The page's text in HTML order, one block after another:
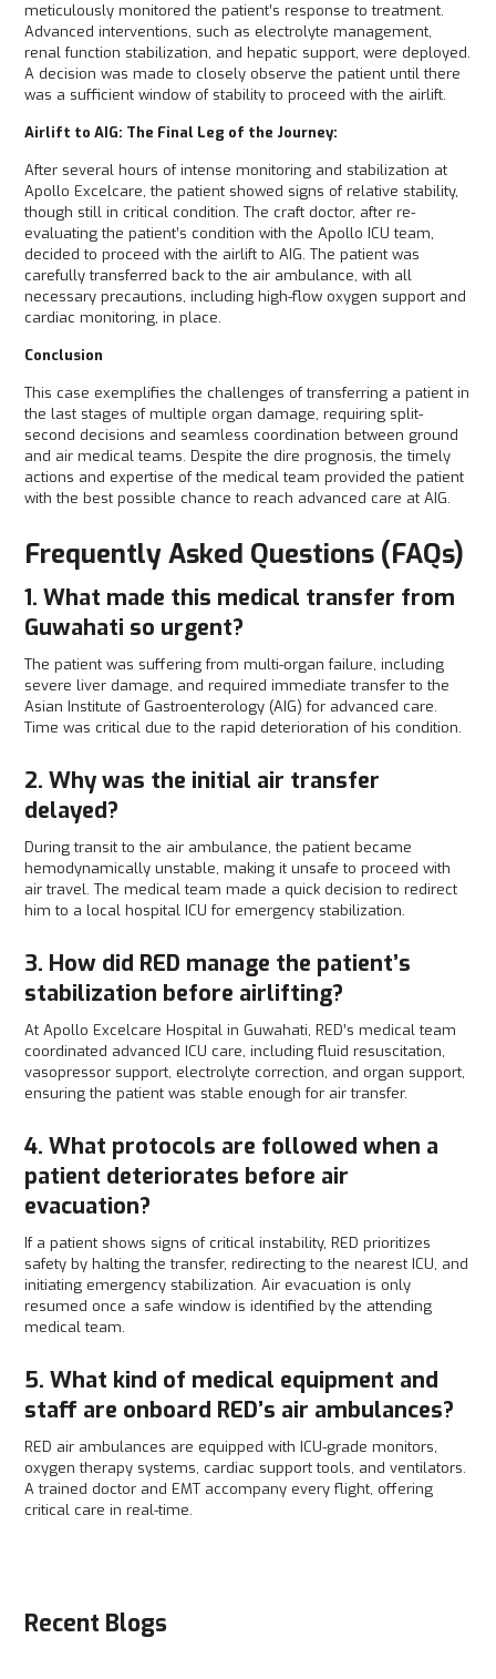
meticulously monitored the patient’s response to treatment.
Advanced interventions, such as electrolyte management,
renal function stabilization, and hepatic support, were deployed.
A decision was made to closely observe the patient until there
was a sufficient window of stability to proceed with the airlift.
Airlift to AIG: The Final Leg of the Journey:
After several hours of intense monitoring and stabilization at
Apollo Excelcare, the patient showed signs of relative stability,
though still in critical condition. The craft doctor, after re-
evaluating the patient’s condition with the Apollo ICU team,
decided to proceed with the airlift to AIG. The patient was
carefully transferred back to the air ambulance, with all
necessary precautions, including high-flow oxygen support and
cardiac monitoring, in place.
Conclusion
This case exemplifies the challenges of transferring a patient in
the last stages of multiple organ damage, requiring split-
second decisions and seamless coordination between ground
and air medical teams. Despite the dire prognosis, the timely
actions and expertise of the medical team provided the patient
with the best possible chance to reach advanced care at AIG.
Frequently Asked Questions (FAQs)
1. What made this medical transfer from
Guwahati so urgent?
The patient was suffering from multi-organ failure, including
severe liver damage, and required immediate transfer to the
Asian Institute of Gastroenterology (AIG) for advanced care.
Time was critical due to the rapid deterioration of his condition.
2. Why was the initial air transfer
delayed?
During transit to the air ambulance, the patient became
hemodynamically unstable, making it unsafe to proceed with
air travel. The medical team made a quick decision to redirect
him to a local hospital ICU for emergency stabilization.
3. How did RED manage the patient’s
stabilization before airlifting?
At Apollo Excelcare Hospital in Guwahati, RED’s medical team
coordinated advanced ICU care, including fluid resuscitation,
vasopressor support, electrolyte correction, and organ support,
ensuring the patient was stable enough for air transfer.
4. What protocols are followed when a
patient deteriorates before air
evacuation?
If a patient shows signs of critical instability, RED prioritizes
safety by halting the transfer, redirecting to the nearest ICU, and
initiating emergency stabilization. Air evacuation is only
resumed once a safe window is identified by the attending
medical team.
5. What kind of medical equipment and
staff are onboard RED’s air ambulances?
RED air ambulances are equipped with ICU-grade monitors,
oxygen therapy systems, cardiac support tools, and ventilators.
A trained doctor and EMT accompany every flight, offering
critical care in real-time.
Recent Blogs